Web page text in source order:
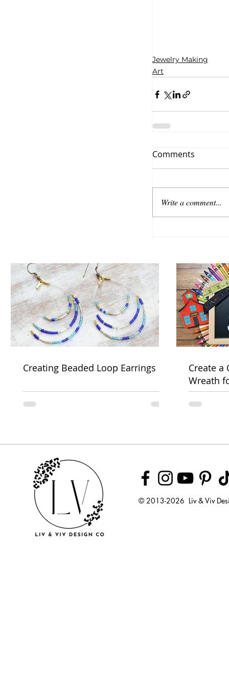
Jewelry Making
Art
Comments
Write a comment...
Creating Beaded Loop Earrings
Create a
Wreath
Week
© 2013-2026 Liv & Viv